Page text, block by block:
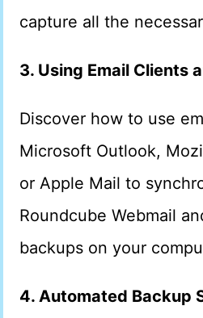
capture all the
3. Using Email Clients
Discover how to use
Microsoft Outlook,
or Apple Mail to
Roundcube Webmail
backups on your
4. Automated Backup